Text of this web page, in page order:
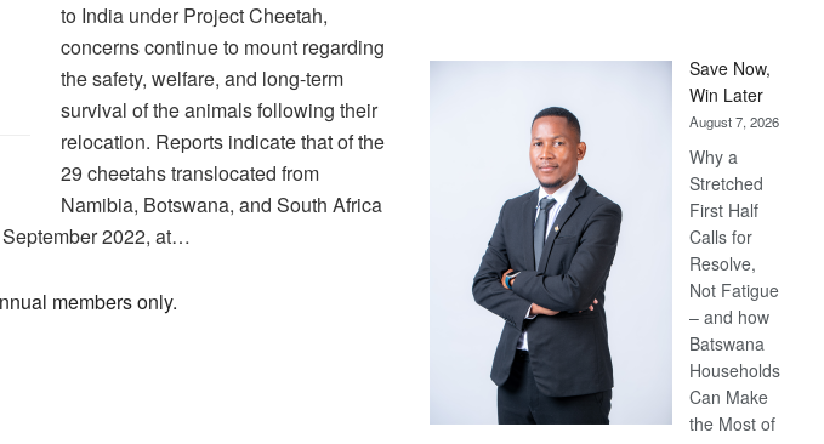
to India under Project Cheetah,
concerns continue to mount regarding
the safety, welfare, and long-term
survival of the animals following their
relocation. Reports indicate that of the
29 cheetahs translocated from
Namibia, Botswana, and South Africa
2022, at…
members only.
Save Now,
Win Later
August 7, 2026
Why a
Stretched
First Half
Calls for
Resolve,
Not Fatigue
– and how
Batswana
Households
Can Make
the Most of